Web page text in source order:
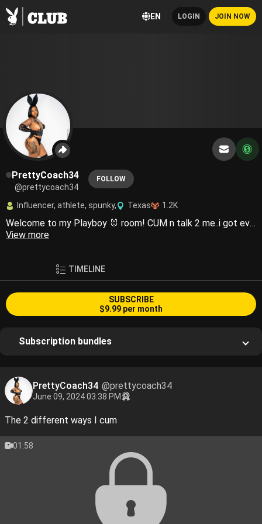
EN LOGIN JOIN NOW
PrettyCoach34
@prettycoach34
FOLLOW
Influencer, athlete, spunky, Texas 1.2K
Welcome to my Playboy 🐰 room! CUM n talk 2 me..i got everything you need💦Country girls do it better 😜🤠
View more
TIMELINE
SUBSCRIBE
$9.99 per month
Subscription bundles
PrettyCoach34 @prettycoach34
June 09, 2024 03:38 PM
The 2 different ways I cum
01:58